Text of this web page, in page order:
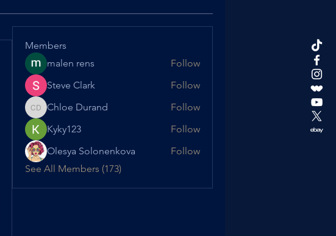
Members
malen rens
Follow
Steve Clark
Follow
Chloe Durand
Chloe Durand
Follow
Kyky123
Follow
Olesya Solonenkova
Follow
See All Members (173)